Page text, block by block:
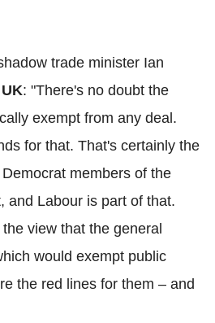
trade minister Ian
: "There's no doubt the
exempt from any deal.
for that. That's certainly the
members of the
and Labour is part of that.
view that the general
would exempt public
the red lines for them – and